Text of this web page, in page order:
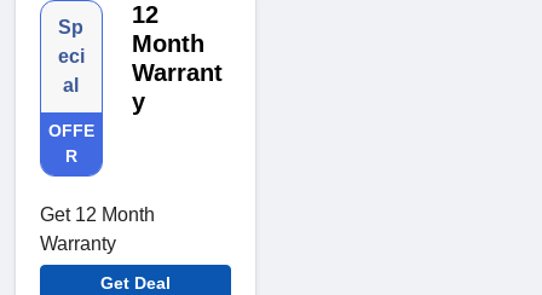
Sp
eci
al
OFFE
R
12
Month
Warrant
y
Get 12 Month
Warranty
Get Deal